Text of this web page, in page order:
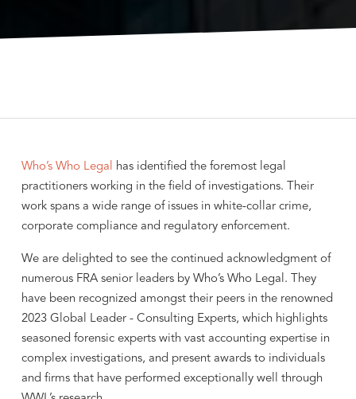
Who’s Who Legal
has identified the foremost legal
practitioners working in the field of investigations. Their
work spans a wide range of issues in white-collar crime,
corporate compliance and regulatory enforcement.
We are delighted to see the continued acknowledgment of
numerous FRA senior leaders by Who’s Who Legal. They
have been recognized amongst their peers in the renowned
2023 Global Leader - Consulting Experts, which highlights
seasoned forensic experts with vast accounting expertise in
complex investigations, and present awards to individuals
and firms that have performed exceptionally well through